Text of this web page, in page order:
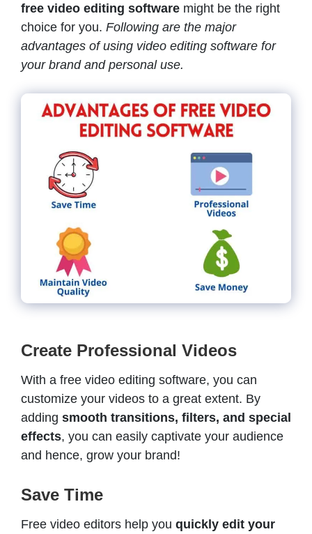
free video editing software might be the right
choice for you. Following are the major
advantages of using video editing software for
your brand and personal use.
Create Professional Videos
With a free video editing software, you can
customize your videos to a great extent. By
adding smooth transitions, filters, and special
effects, you can easily captivate your audience
and hence, grow your brand!
Save Time
Free video editors help you quickly edit your